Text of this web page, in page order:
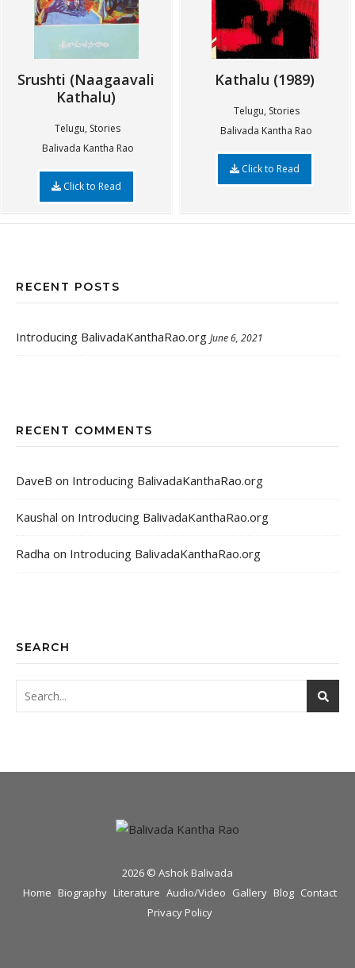
Srushti (Naagaavali
Kathalu)
Telugu, Stories
Balivada Kantha Rao
Click to Read
Kathalu (1989)
Telugu, Stories
Balivada Kantha Rao
Click to Read
RECENT POSTS
Introducing BalivadaKanthaRao.org June 6, 2021
RECENT COMMENTS
DaveB on Introducing BalivadaKanthaRao.org
Kaushal on Introducing BalivadaKanthaRao.org
Radha on Introducing BalivadaKanthaRao.org
SEARCH
2026 © Ashok Balivada
Home Biography Literature Audio/Video Gallery Blog Contact
Privacy Policy